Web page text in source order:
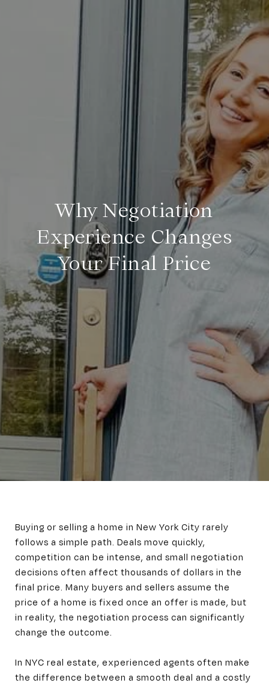
Why Negotiation
Experience Changes
Your Final Price
Buying or selling a home in New York City rarely
follows a simple path. Deals move quickly,
competition can be intense, and small negotiation
decisions often affect thousands of dollars in the
final price. Many buyers and sellers assume the
price of a home is fixed once an offer is made, but
in reality, the negotiation process can significantly
change the outcome.
In NYC real estate, experienced agents often make
the difference between a smooth deal and a costly